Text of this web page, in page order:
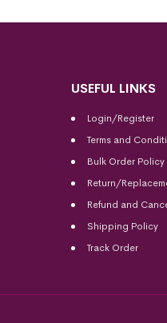
USEFUL LINKS
Login/Register
Terms and
Bulk Order Policy
Return/
Refund and
Shipping Policy
Track Order